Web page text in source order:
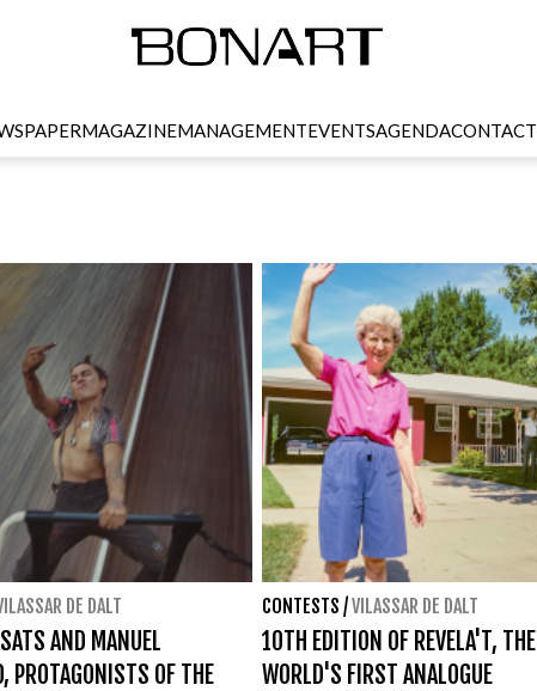
MAGAZINEMANAGEMENTEVENTSAGENDACONTACT
DE DALT
AND MANUEL
PROTAGONISTS OF THE
CONTESTS /VILASSAR DE DALT
10TH EDITION OF REVELA'T, THE
WORLD'S FIRST ANALOGUE